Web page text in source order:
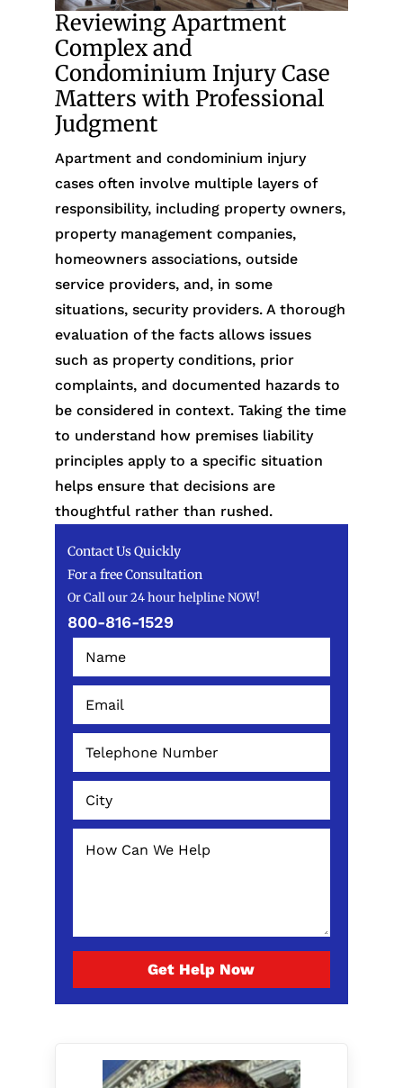
Reviewing Apartment
Complex and
Condominium Injury Case
Matters with Professional
Judgment
Apartment and condominium injury
cases often involve multiple layers of
responsibility, including property owners,
property management companies,
homeowners associations, outside
service providers, and, in some
situations, security providers. A thorough
evaluation of the facts allows issues
such as property conditions, prior
complaints, and documented hazards to
be considered in context. Taking the time
to understand how premises liability
principles apply to a specific situation
helps ensure that decisions are
thoughtful rather than rushed.
Contact Us Quickly
For a free Consultation
Or Call our 24 hour helpline NOW!
800-816-1529
Get Help Now